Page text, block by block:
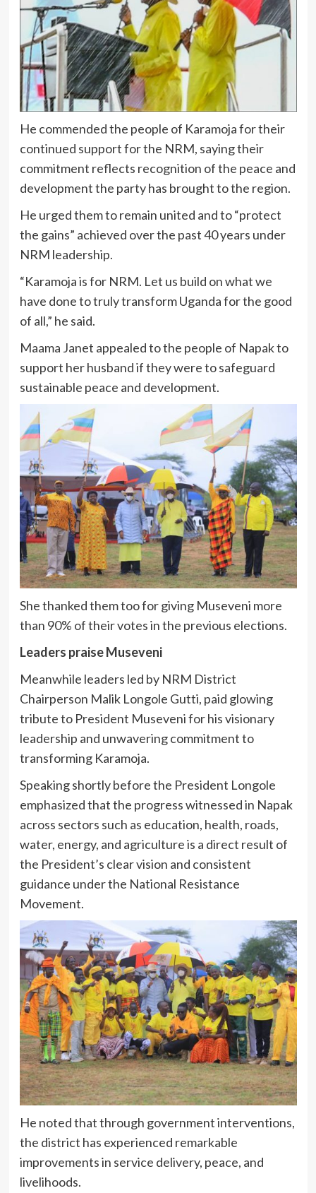
He commended the people of Karamoja for their
continued support for the NRM, saying their
commitment reflects recognition of the peace and
development the party has brought to the region.
He urged them to remain united and to “protect
the gains” achieved over the past 40 years under
NRM leadership.
“Karamoja is for NRM. Let us build on what we
have done to truly transform Uganda for the good
of all,” he said.
Maama Janet appealed to the people of Napak to
support her husband if they were to safeguard
sustainable peace and development.
She thanked them too for giving Museveni more
than 90% of their votes in the previous elections.
Leaders praise Museveni
Meanwhile leaders led by NRM District
Chairperson Malik Longole Gutti, paid glowing
tribute to President Museveni for his visionary
leadership and unwavering commitment to
transforming Karamoja.
Speaking shortly before the President Longole
emphasized that the progress witnessed in Napak
across sectors such as education, health, roads,
water, energy, and agriculture is a direct result of
the President’s clear vision and consistent
guidance under the National Resistance
Movement.
He noted that through government interventions,
the district has experienced remarkable
improvements in service delivery, peace, and
livelihoods.